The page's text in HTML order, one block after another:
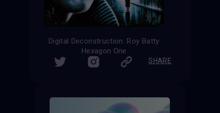
Digital Deconstruction: Roy Batty
Hexagon One
SHARE